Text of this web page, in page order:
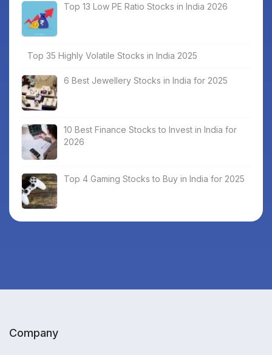
Top 13 Low PE Ratio Stocks in India 2026
Top 35 Highly Volatile Stocks in India 2025
6 Best Jewellery Stocks in India for 2025
10 Best Finance Stocks to Invest in India for
2026
Top 4 Gaming Stocks to Buy in India for 2025
Company